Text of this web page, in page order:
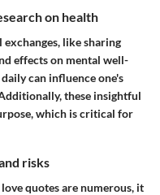
on health
like sharing
effects on mental well-
can influence one's
these insightful
which is critical for
risks
quotes are numerous, it